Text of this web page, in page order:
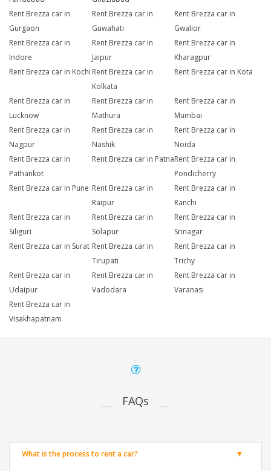
Rent Brezza car in
Gurgaon
Rent Brezza car in
Guwahati
Rent Brezza car in
Gwalior
Rent Brezza car in
Indore
Rent Brezza car in
Jaipur
Rent Brezza car in
Kharagpur
Rent Brezza car in Kochi Rent Brezza car in
Kolkata
Rent Brezza car in Kota
Rent Brezza car in
Lucknow
Rent Brezza car in
Mathura
Rent Brezza car in
Mumbai
Rent Brezza car in
Nagpur
Rent Brezza car in
Nashik
Rent Brezza car in
Noida
Rent Brezza car in
Pathankot
Rent Brezza car in PatnaRent Brezza car in
Pondicherry
Rent Brezza car in Pune Rent Brezza car in
Raipur
Rent Brezza car in
Ranchi
Rent Brezza car in
Siliguri
Rent Brezza car in
Solapur
Rent Brezza car in
Srinagar
Rent Brezza car in Surat Rent Brezza car in
Tirupati
Rent Brezza car in
Trichy
Rent Brezza car in
Udaipur
Rent Brezza car in
Vadodara
Rent Brezza car in
Varanasi
Rent Brezza car in
Visakhapatnam
FAQs
What is the process to rent a car?